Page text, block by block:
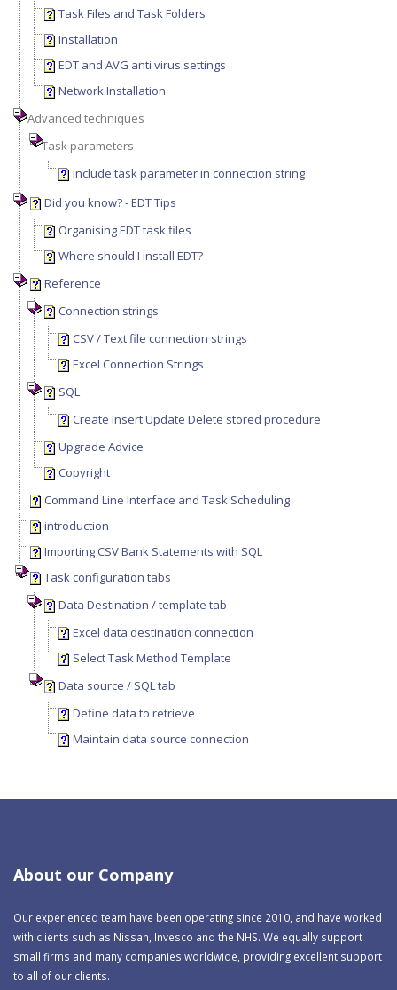
Task Files and Task Folders
Installation
EDT and AVG anti virus settings
Network Installation
Advanced techniques
Task parameters
Include task parameter in connection string
Did you know? - EDT Tips
Organising EDT task files
Where should I install EDT?
Reference
Connection strings
CSV / Text file connection strings
Excel Connection Strings
SQL
Create Insert Update Delete stored procedure
Upgrade Advice
Copyright
Command Line Interface and Task Scheduling
introduction
Importing CSV Bank Statements with SQL
Task configuration tabs
Data Destination / template tab
Excel data destination connection
Select Task Method Template
Data source / SQL tab
Define data to retrieve
Maintain data source connection
About our Company
Our experienced team have been operating since 2010, and have worked
with clients such as Nissan, Invesco and the NHS. We equally support
small firms and many companies worldwide, providing excellent support
to all of our clients.